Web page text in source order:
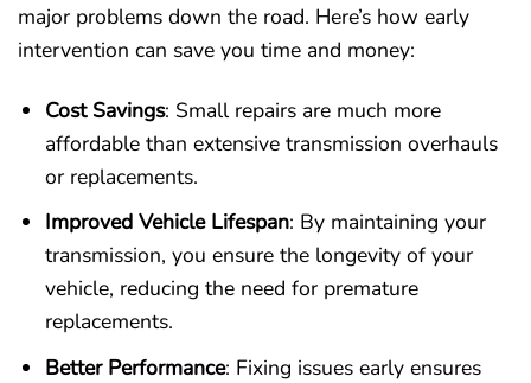
major problems down the road. Here’s how early
intervention can save you time and money:
Cost Savings: Small repairs are much more
affordable than extensive transmission overhauls
or replacements.
Improved Vehicle Lifespan: By maintaining your
transmission, you ensure the longevity of your
vehicle, reducing the need for premature
replacements.
Better Performance: Fixing issues early ensures